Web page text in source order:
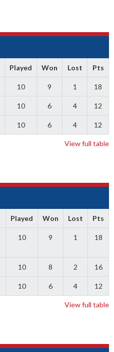
Played Won Lost Pts
10 9 1 18
10 6 4 12
10 6 4 12
View full table
Played Won Lost Pts
10 9 1 18
10 8 2 16
10 6 4 12
View full table